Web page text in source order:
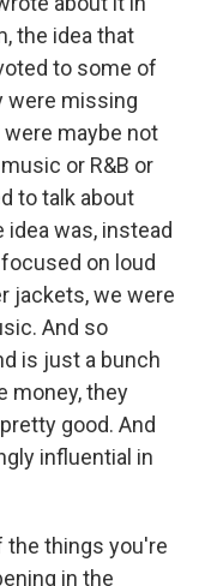
the idea that
to some of
were missing
maybe not
or R&B or
to talk about
was, instead
on loud
jackets, we were
And so
is just a bunch
money, they
good. And
influential in
the things you're
in the